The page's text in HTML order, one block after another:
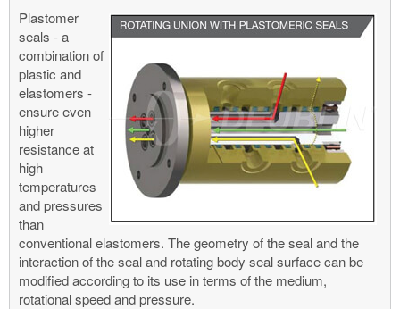
Plastomer
seals - a
combination of
plastic and
elastomers -
ensure even
higher
resistance at
high
temperatures
and pressures
than
conventional elastomers. The geometry of the seal and the
interaction of the seal and rotating body seal surface can be
modified according to its use in terms of the medium,
rotational speed and pressure.